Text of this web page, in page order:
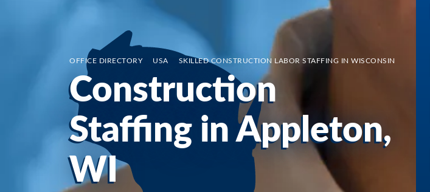
OFFICE DIRECTORY USA SKILLED CONSTRUCTION LABOR STAFFING IN WISCONSIN
Construction
Staffing in Appleton,
WI